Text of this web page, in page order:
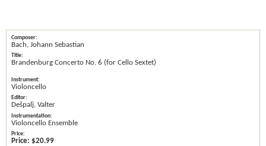
Bach, Johann Sebastian
Brandenburg Concerto No. 6 (for Cello Sextet)
Violoncello
Dešpalj, Valter
Violoncello Ensemble
Price: $20.99